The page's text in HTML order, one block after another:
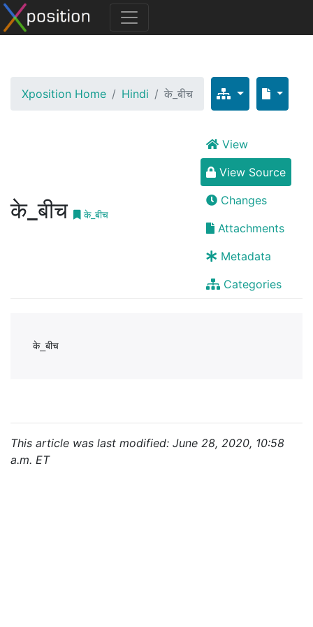
Xposition Home Hindi के_बीच
के_बीच के_बीच
View
View Source
Changes
Attachments
Metadata
Categories
This article was last modified: June 28, 2020, 10:58
a.m. ET